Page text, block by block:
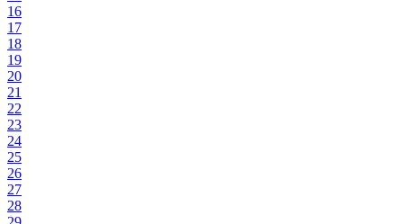
16
17
18
19
20
21
22
23
24
25
26
27
28